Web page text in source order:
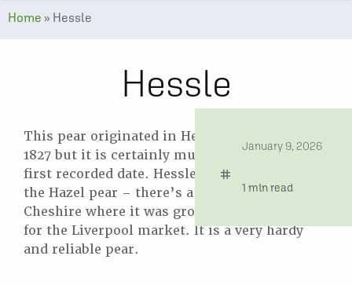
Home » Hessle
Hessle
date
January 9, 2026
tag
time
1 min read
This pear originated in Hessle near Hull in
1827 but it is certainly much older than its
first recorded date. Hessle was also known as
the Hazel pear – there’s a Hazel Pear pub in
Cheshire where it was grown commercially
for the Liverpool market. It is a very hardy
and reliable pear.